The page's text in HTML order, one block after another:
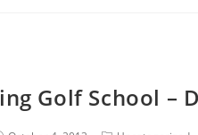
Golf School